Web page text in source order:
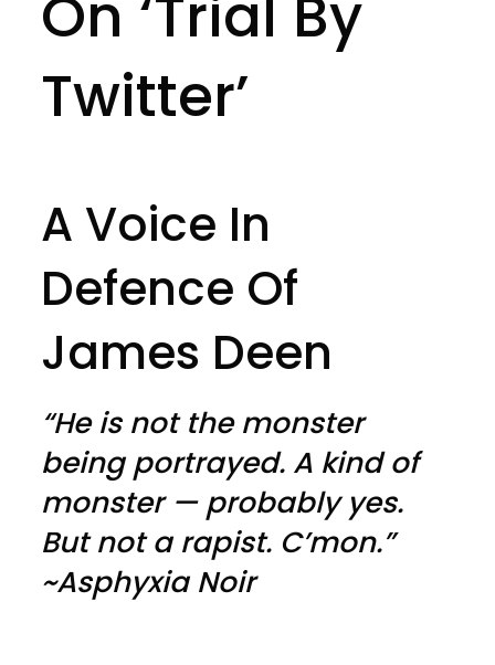
Twitter’
A Voice In
Defence Of
James Deen
“He is not the monster
being portrayed. A kind of
monster — probably yes.
But not a rapist. C’mon.”
~Asphyxia Noir